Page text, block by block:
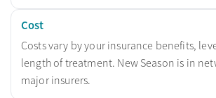
Cost
Costs vary by your insurance benefits,
length of treatment. New Season is in
major insurers.